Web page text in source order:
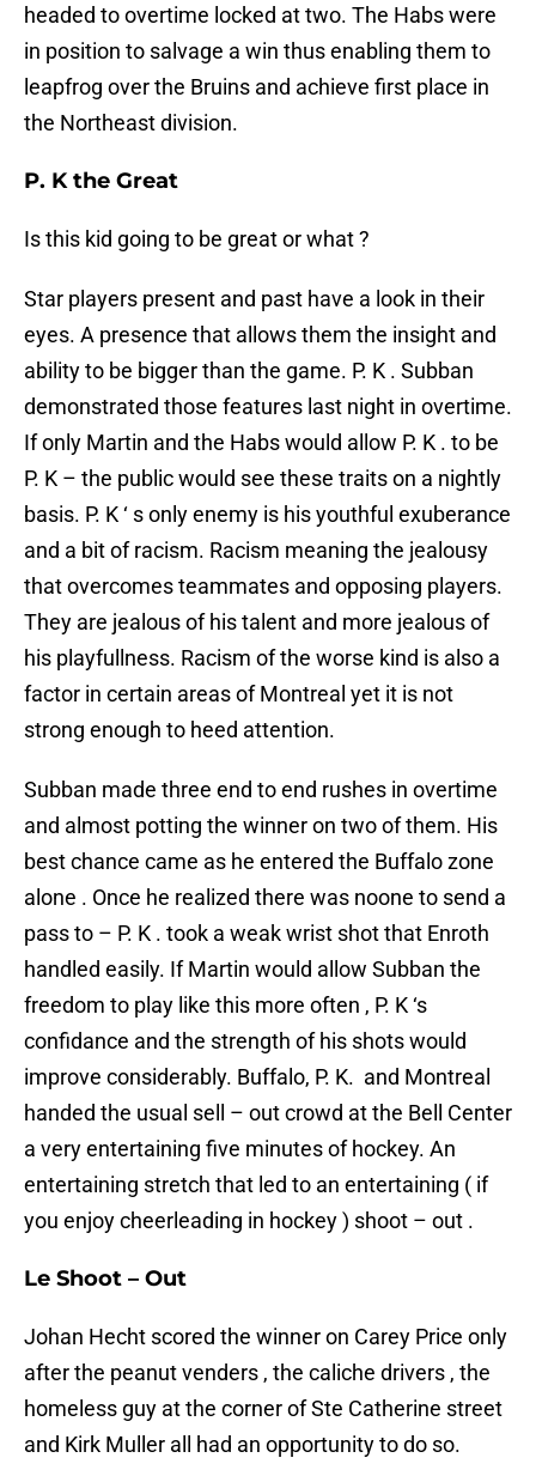
headed to overtime locked at two. The Habs were
in position to salvage a win thus enabling them to
leapfrog over the Bruins and achieve first place in
the Northeast division.
P. K the Great
Is this kid going to be great or what ?
Star players present and past have a look in their
eyes. A presence that allows them the insight and
ability to be bigger than the game. P. K . Subban
demonstrated those features last night in overtime.
If only Martin and the Habs would allow P. K . to be
P. K – the public would see these traits on a nightly
basis. P. K ‘ s only enemy is his youthful exuberance
and a bit of racism. Racism meaning the jealousy
that overcomes teammates and opposing players.
They are jealous of his talent and more jealous of
his playfullness. Racism of the worse kind is also a
factor in certain areas of Montreal yet it is not
strong enough to heed attention.
Subban made three end to end rushes in overtime
and almost potting the winner on two of them. His
best chance came as he entered the Buffalo zone
alone . Once he realized there was noone to send a
pass to – P. K . took a weak wrist shot that Enroth
handled easily. If Martin would allow Subban the
freedom to play like this more often , P. K ‘s
confidance and the strength of his shots would
improve considerably. Buffalo, P. K. and Montreal
handed the usual sell – out crowd at the Bell Center
a very entertaining five minutes of hockey. An
entertaining stretch that led to an entertaining ( if
you enjoy cheerleading in hockey ) shoot – out .
Le Shoot – Out
Johan Hecht scored the winner on Carey Price only
after the peanut venders , the caliche drivers , the
homeless guy at the corner of Ste Catherine street
and Kirk Muller all had an opportunity to do so.